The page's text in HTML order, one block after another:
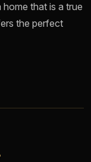
that is a true
the perfect